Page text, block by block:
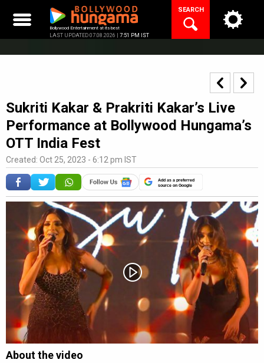
content
Bollywood Entertainment at its best
LAST UPDATED 07.08.2026 | 7:51 PM IST
SEARCH
Sukriti Kakar & Prakriti Kakar’s Live
Performance at Bollywood Hungama’s
OTT India Fest
Created: Oct 25, 2023 - 6:12 pm IST
Add as a preferred
source on Google
Subtitles
About the video